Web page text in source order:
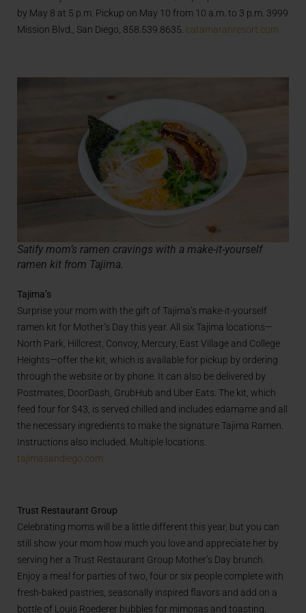
by May 8 at 5 p.m. Pickup on May 10 from 10 a.m. to 3 p.m. 3999
Mission Blvd., San Diego, 858.539.8635. catamaranresort.com
Satify mom’s ramen cravings with a make-it-yourself
ramen kit from Tajima.
Tajima’s
Surprise your mom with the gift of Tajima’s make-it-yourself
ramen kit for Mother’s Day this year. All six Tajima locations—
North Park, Hillcrest, Convoy, Mercury, East Village and College
Heights—offer the kit, which is available for pickup by ordering
through the website or by phone. It can also be delivered by
Postmates, DoorDash, GrubHub and Uber Eats. The kit, which
feed four for $43, is served chilled and includes edamame and all
the necessary ingredients to make the signature Tajima Ramen.
Instructions also included. Multiple locations.
tajimasandiego.com
Trust Restaurant Group
Celebrating moms will be a little different this year, but you can
still show your mom how much you love and appreciate her by
serving her a Trust Restaurant Group Mother’s Day brunch.
Enjoy a meal for parties of two, four or six people complete with
fresh-baked pastries, seasonally inspired flavors and add on a
bottle of Louis Roederer bubbles for mimosas and toasting.